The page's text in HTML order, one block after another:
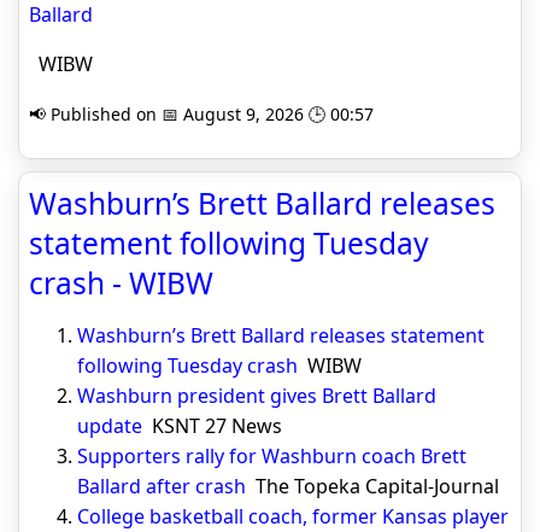
Ballard
WIBW
📢 Published on 📅 August 9, 2026 🕒 00:57
Washburn’s Brett Ballard releases
statement following Tuesday
crash - WIBW
Washburn’s Brett Ballard releases statement
following Tuesday crash WIBW
Washburn president gives Brett Ballard
update KSNT 27 News
Supporters rally for Washburn coach Brett
Ballard after crash The Topeka Capital-Journal
College basketball coach, former Kansas player